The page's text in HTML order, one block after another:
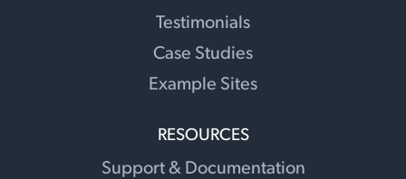
Testimonials
Case Studies
Example Sites
RESOURCES
Support & Documentation